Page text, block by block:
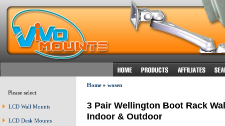
Please select:
LCD Wall Mounts
LCD Desk Mounts
Home» wosen
3 Pair Wellington Boot Rack
Indoor & Outdoor